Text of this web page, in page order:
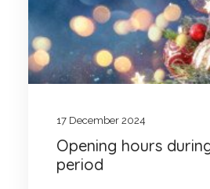
17 December 2024
Opening hours
period